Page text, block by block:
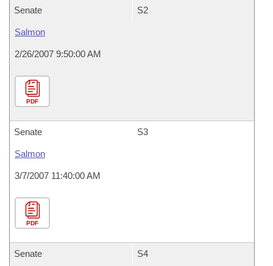
Senate S2
Salmon
2/26/2007 9:50:00 AM
PDF
Senate S3
Salmon
3/7/2007 11:40:00 AM
PDF
Senate S4